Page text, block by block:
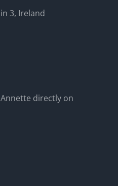
3, Ireland
directly on